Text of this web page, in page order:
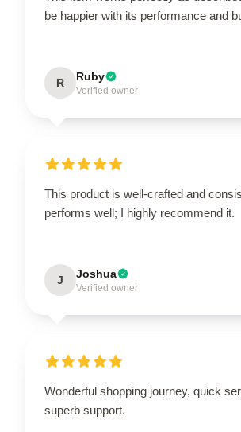
be happier with its performance and
R Ruby
Verified owner
This product is well-crafted and
performs well; I highly recommend it.
J Joshua
Verified owner
Wonderful shopping journey, quick
superb support.